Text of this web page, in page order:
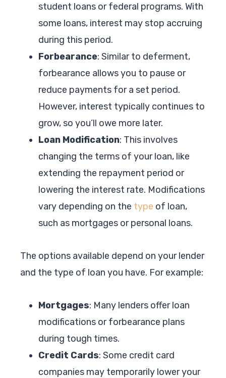
student loans or federal programs. With
some loans, interest may stop accruing
during this period.
Forbearance: Similar to deferment,
forbearance allows you to pause or
reduce payments for a set period.
However, interest typically continues to
grow, so you’ll owe more later.
Loan Modification: This involves
changing the terms of your loan, like
extending the repayment period or
lowering the interest rate. Modifications
vary depending on the type of loan,
such as mortgages or personal loans.
The options available depend on your lender
and the type of loan you have. For example:
Mortgages: Many lenders offer loan
modifications or forbearance plans
during tough times.
Credit Cards: Some credit card
companies may temporarily lower your